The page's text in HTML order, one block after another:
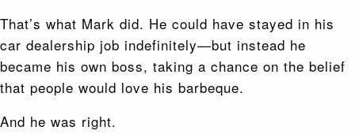
That’s what Mark did. He could have stayed in his
car dealership job indefinitely—but instead he
became his own boss, taking a chance on the belief
that people would love his barbeque.
And he was right.